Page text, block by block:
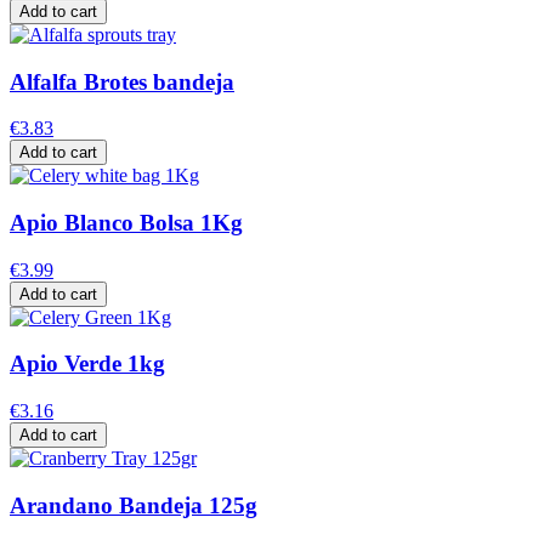
Add to cart
Alfalfa Brotes bandeja
€3.83
Add to cart
Apio Blanco Bolsa 1Kg
€3.99
Add to cart
Apio Verde 1kg
€3.16
Add to cart
Arandano Bandeja 125g